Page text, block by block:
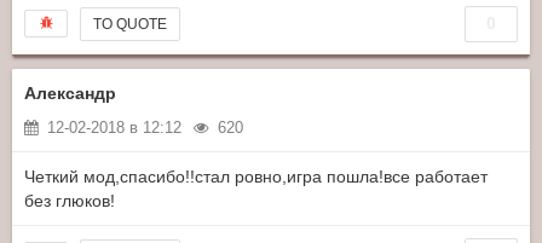
TO QUOTE
Александр
12-02-2018 в 12:12 620
Четкий мод,спасибо!!стал ровно,игра пошла!все работает
без глюков!